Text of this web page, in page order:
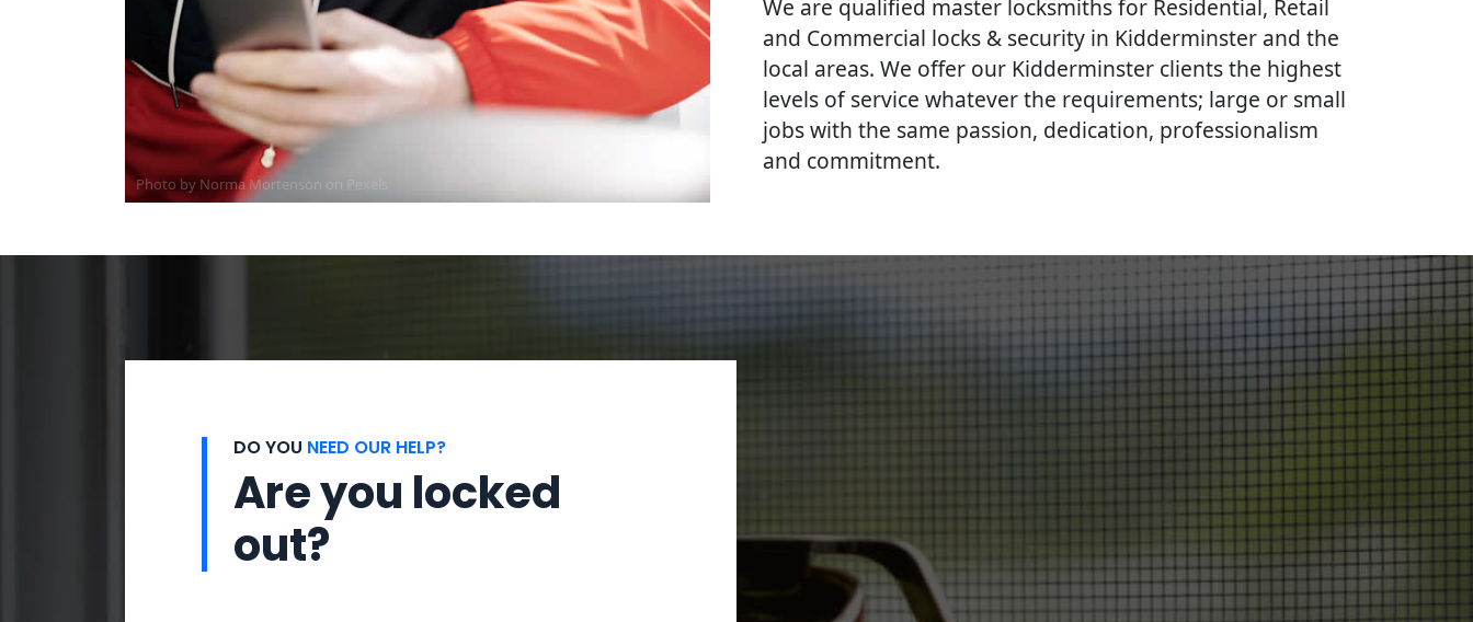
Photo by Norma Mortenson on
We are qualified master locksmiths for Residential, Retail
and Commercial locks & security in Kidderminster and the
local areas. We offer our Kidderminster clients the highest
levels of service whatever the requirements; large or small
jobs with the same passion, dedication, professionalism
and commitment.
DO YOU NEED OUR HELP?
Are you locked
out?